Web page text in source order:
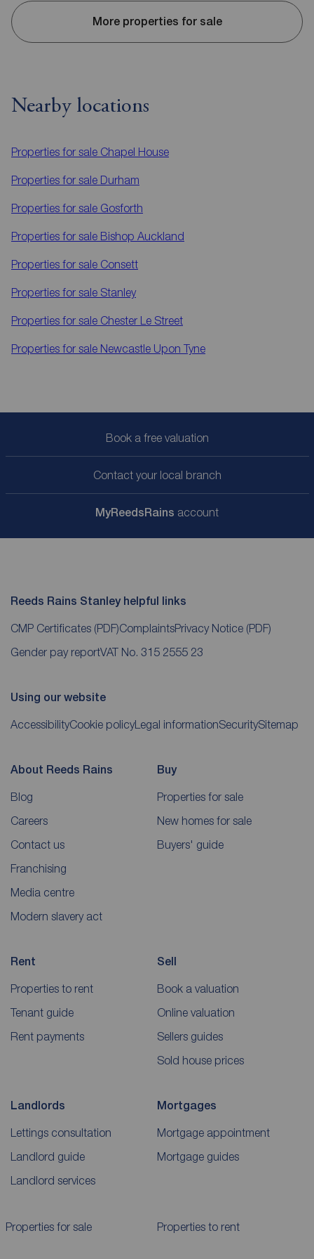
More properties for sale
Nearby locations
Properties for sale Chapel House
Properties for sale Durham
Properties for sale Gosforth
Properties for sale Bishop Auckland
Properties for sale Consett
Properties for sale Stanley
Properties for sale Chester Le Street
Properties for sale Newcastle Upon Tyne
Book a free valuation
Contact your local branch
MyReedsRains account
Reeds Rains Stanley helpful links
CMP Certificates (PDF)ComplaintsPrivacy Notice (PDF)
Gender pay reportVAT No. 315 2555 23
Using our website
AccessibilityCookie policyLegal informationSecuritySitemap
About Reeds Rains
Blog
Careers
Contact us
Franchising
Media centre
Modern slavery act
Buy
Properties for sale
New homes for sale
Buyers' guide
Rent
Properties to rent
Tenant guide
Rent payments
Sell
Book a valuation
Online valuation
Sellers guides
Sold house prices
Landlords
Lettings consultation
Landlord guide
Landlord services
Mortgages
Mortgage appointment
Mortgage guides
Properties for sale Properties to rent